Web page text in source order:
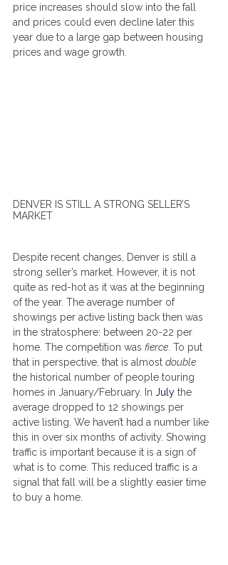
price increases should slow into the fall
and prices could even decline later this
year due to a large gap between housing
prices and wage growth.
DENVER IS STILL A STRONG SELLER’S
MARKET
Despite recent changes, Denver is still a
strong seller’s market. However, it is not
quite as red-hot as it was at the beginning
of the year. The average number of
showings per active listing back then was
in the stratosphere: between 20-22 per
home. The competition was fierce. To put
that in perspective, that is almost double
the historical number of people touring
homes in January/February. In July the
average dropped to 12 showings per
active listing. We haven’t had a number like
this in over six months of activity. Showing
traffic is important because it is a sign of
what is to come. This reduced traffic is a
signal that fall will be a slightly easier time
to buy a home.